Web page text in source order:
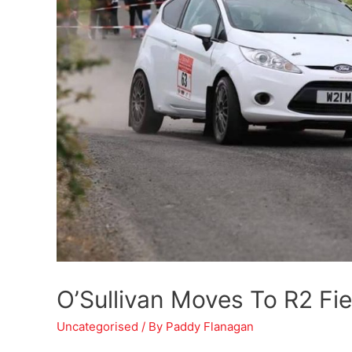
O’Sullivan Moves To R2
Uncategorised / By Paddy Flanagan